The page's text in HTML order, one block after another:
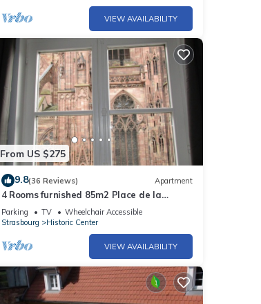
VIEW AVAILABILITY
From US $275
9.8(36 Reviews) Apartment
4 Rooms furnished 85m2 Place de la
Cathédrale Downtown Strasbourg - Fiber
Parking TV
Wheelchair Accessible
Strasbourg
Historic Center
VIEW AVAILABILITY